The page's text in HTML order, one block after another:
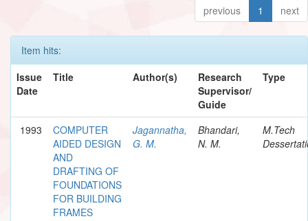
previous 1 next
Item hits:
Issue
Date
Title Author(s)
Research
Supervisor/
Guide
Type
1993
COMPUTER
AIDED DESIGN
AND
DRAFTING OF
FOUNDATIONS
FOR BUILDING
FRAMES
Jagannatha,
G. M.
Bhandari,
N. M.
M.Tech